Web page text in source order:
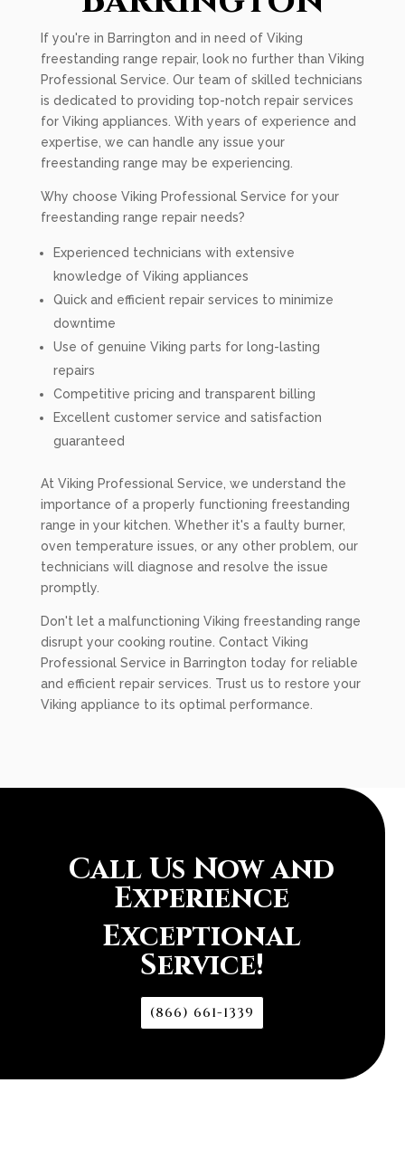
If you're in Barrington and in need of Viking
freestanding range repair, look no further than Viking
Professional Service. Our team of skilled technicians
is dedicated to providing top-notch repair services
for Viking appliances. With years of experience and
expertise, we can handle any issue your
freestanding range may be experiencing.
Why choose Viking Professional Service for your
freestanding range repair needs?
Experienced technicians with extensive
knowledge of Viking appliances
Quick and efficient repair services to minimize
downtime
Use of genuine Viking parts for long-lasting
repairs
Competitive pricing and transparent billing
Excellent customer service and satisfaction
guaranteed
At Viking Professional Service, we understand the
importance of a properly functioning freestanding
range in your kitchen. Whether it's a faulty burner,
oven temperature issues, or any other problem, our
technicians will diagnose and resolve the issue
promptly.
Don't let a malfunctioning Viking freestanding range
disrupt your cooking routine. Contact Viking
Professional Service in Barrington today for reliable
and efficient repair services. Trust us to restore your
Viking appliance to its optimal performance.
Call Us Now and
Experience
Exceptional
Service!
(866) 661-1339